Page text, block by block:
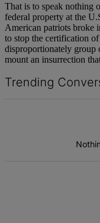
That is to speak nothing
federal property at the
American patriots broke
to stop the certification
disproportionately
mount an insurrection
Trending